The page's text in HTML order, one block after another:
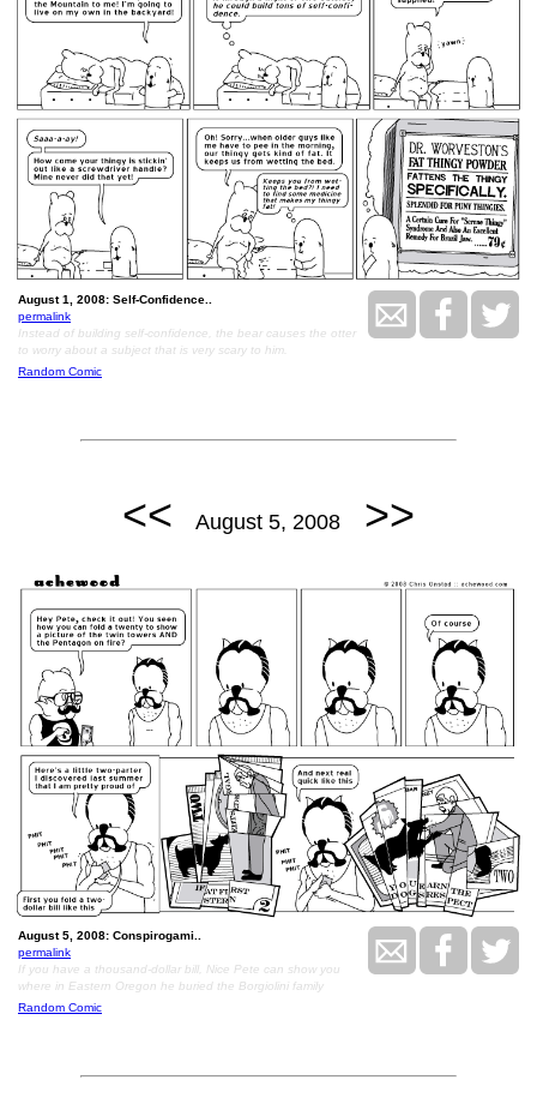
August 1, 2008: Self-Confidence..
permalink
Instead of building self-confidence, the bear causes the otter
to worry about a subject that is very scary to him.
Random Comic
<< August 5, 2008 >>
August 5, 2008: Conspirogami..
permalink
If you have a thousand-dollar bill, Nice Pete can show you
where in Eastern Oregon he buried the Borgiolini family
Random Comic